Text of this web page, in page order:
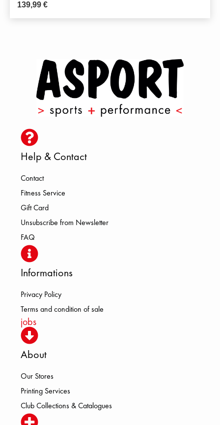
139,99 €
Help & Contact
Contact
Fitness Service
Gift Card
Unsubscribe from Newsletter
FAQ
Informations
Privacy Policy
Terms and condition of sale
jobs
About
Our Stores
Printing Services
Club Collections & Catalogues